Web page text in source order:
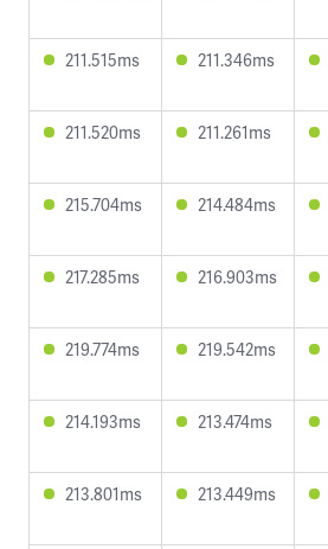
211.515ms 211.346ms
211.520ms 211.261ms
215.704ms 214.484ms
217.285ms 216.903ms
219.774ms 219.542ms
214.193ms 213.474ms
213.801ms 213.449ms